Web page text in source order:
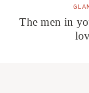
The men in